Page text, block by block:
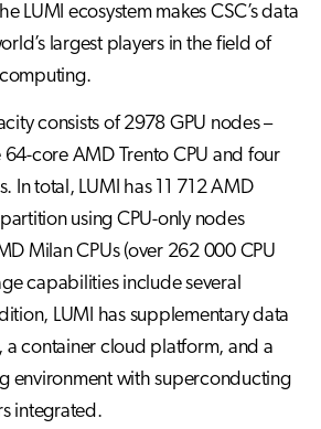
LUMI ecosystem makes CSC’s data
largest players in the field of
consists of 2978 GPU nodes –
core AMD Trento CPU and four
In total, LUMI has 11 712 AMD
using CPU-only nodes
Milan CPUs (over 262 000 CPU
capabilities include several
LUMI has supplementary data
a container cloud platform, and a
environment with superconducting
integrated.